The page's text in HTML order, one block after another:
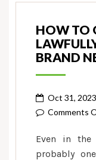
HOW TO
BRAND
Oct 31, 2023
Comments
Even in
probably